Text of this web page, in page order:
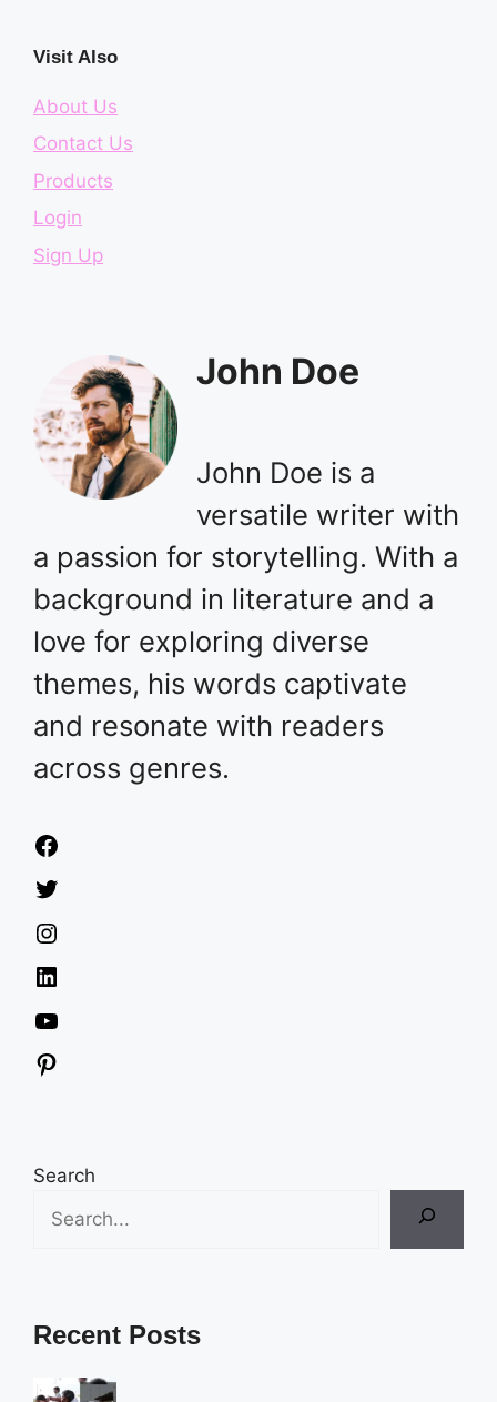
Visit Also
About Us
Contact Us
Products
Login
Sign Up
John Doe
John Doe is a
versatile writer with
a passion for storytelling. With a
background in literature and a
love for exploring diverse
themes, his words captivate
and resonate with readers
across genres.
Search
Recent Posts